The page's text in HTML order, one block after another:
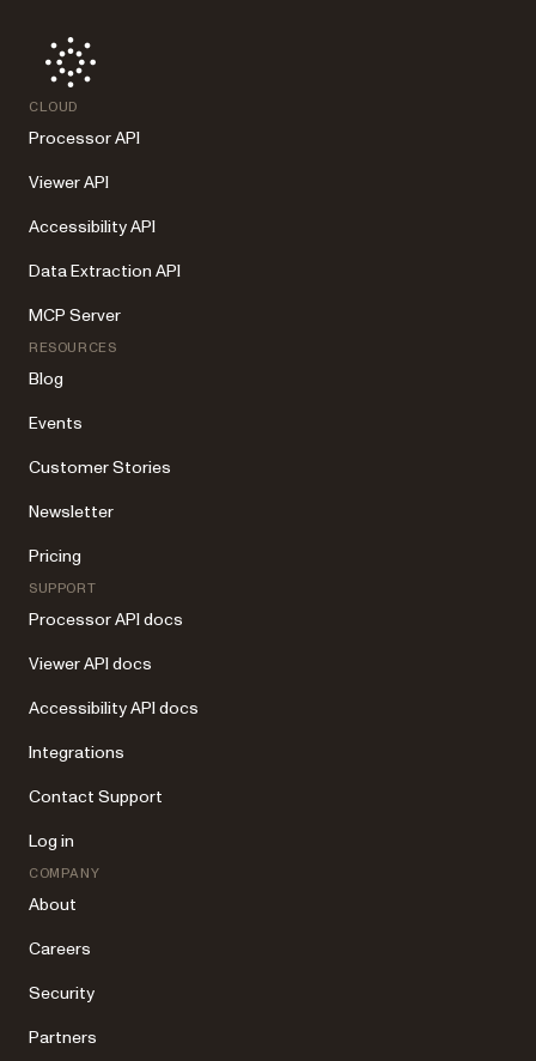
CLOUD
Processor API
Viewer API
Accessibility API
Data Extraction API
MCP Server
RESOURCES
Blog
Events
Customer Stories
Newsletter
Pricing
SUPPORT
Processor API docs
Viewer API docs
Accessibility API docs
Integrations
Contact Support
Log in
COMPANY
About
Careers
Security
Partners